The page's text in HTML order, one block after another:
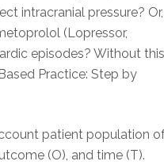
intracranial pressure? Or,
(Lopressor,
episodes? Without this
Practice: Step by
patient population
(O), and time (T).